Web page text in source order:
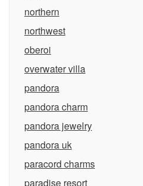
northern
northwest
oberoi
overwater villa
pandora
pandora charm
pandora jewelry
pandora uk
paracord charms
paradise resort